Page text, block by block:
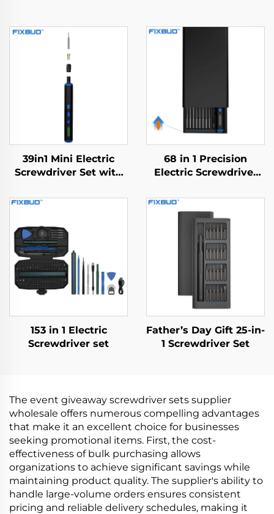
39in1 Mini Electric
Screwdriver Set with
68 in 1 Precision
Electric Screwdriver
153 in 1 Electric
Screwdriver set
Father’s Day Gift 25-in-
1 Screwdriver Set
The event giveaway screwdriver sets supplier
wholesale offers numerous compelling advantages
that make it an excellent choice for businesses
seeking promotional items. First, the cost-
effectiveness of bulk purchasing allows
organizations to achieve significant savings while
maintaining product quality. The supplier's ability to
handle large-volume orders ensures consistent
pricing and reliable delivery schedules, making it